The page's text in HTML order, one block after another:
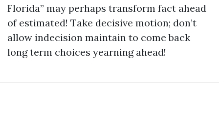
Florida” may perhaps transform fact ahead
of estimated! Take decisive motion; don’t
allow indecision maintain to come back
long term choices yearning ahead!